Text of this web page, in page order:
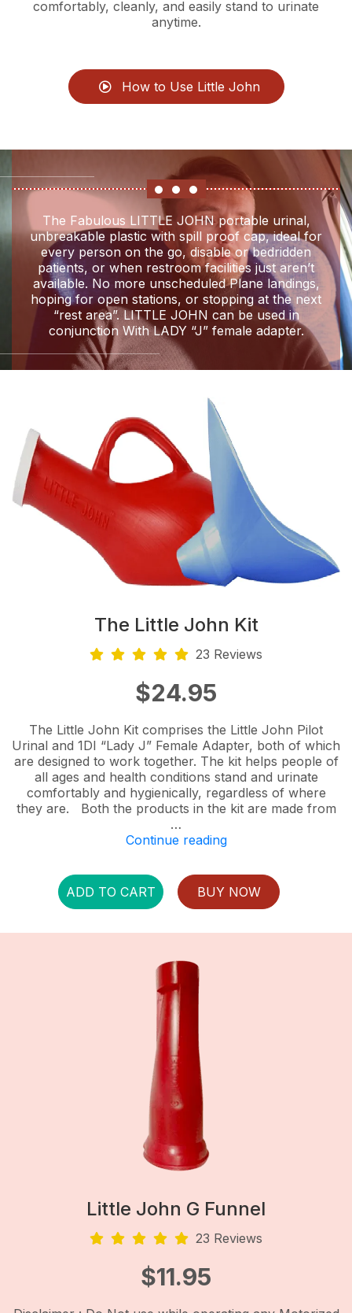
comfortably, cleanly, and easily stand to urinate
anytime.
How to Use Little John
The Fabulous LITTLE JOHN portable urinal,
unbreakable plastic with spill proof cap, ideal for
every person on the go, disable or bedridden
patients, or when restroom facilities just aren’t
available. No more unscheduled Plane landings,
hoping for open stations, or stopping at the next
“rest area”. LITTLE JOHN can be used in
conjunction With LADY “J” female adapter.
The Little John Kit
23 Reviews
$24.95
The Little John Kit comprises the Little John Pilot
Urinal and 1DI “Lady J” Female Adapter, both of which
are designed to work together. The kit helps people of
all ages and health conditions stand and urinate
comfortably and hygienically, regardless of where
they are. Both the products in the kit are made from
…
Continue reading“The
Kit”
ADD TO CART BUY NOW
Little John G Funnel
23 Reviews
$11.95